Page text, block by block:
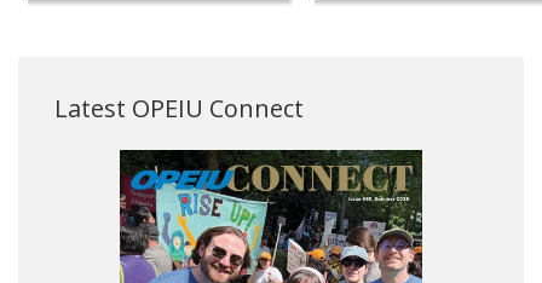
Latest OPEIU Connect